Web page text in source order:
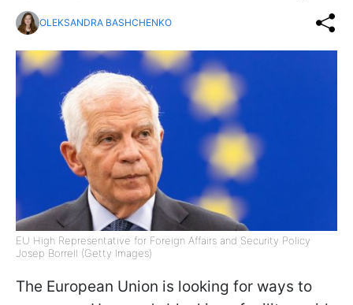
OLEKSANDRA BASHCHENKO
EU High Representative for Foreign Affairs and Security Policy
Josep Borrell (Getty Images)
The European Union is looking for ways to